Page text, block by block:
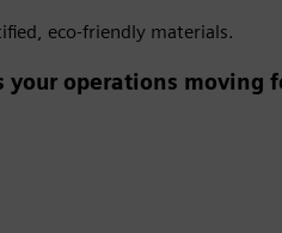
eco-friendly materials.
operations moving